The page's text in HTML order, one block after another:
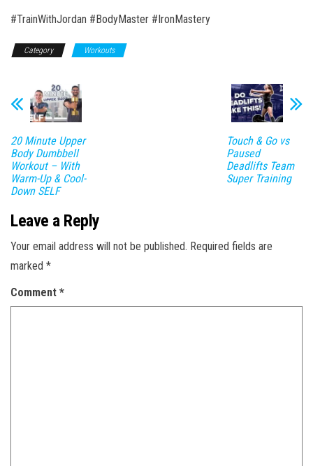
#TrainWithJordan #BodyMaster #IronMastery
Category Workouts
20 Minute Upper
Body Dumbbell
Workout – With
Warm-Up & Cool-
Down SELF
Touch & Go vs
Paused
Deadlifts Team
Super Training
Leave a Reply
Your email address will not be published. Required fields are
marked *
Comment *